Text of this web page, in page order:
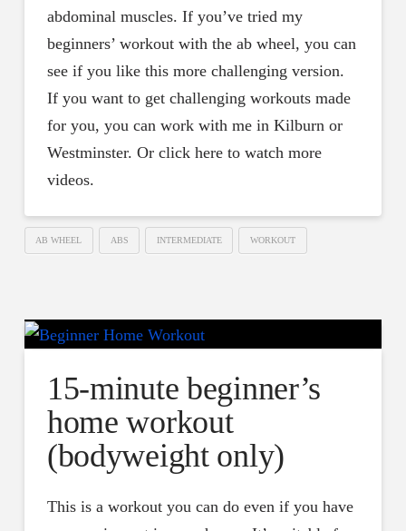
abdominal muscles. If you’ve tried my
beginners’ workout with the ab wheel, you can
see if you like this more challenging version.
If you want to get challenging workouts made
for you, you can work with me in Kilburn or
Westminster. Or click here to watch more
videos.
AB WHEEL ABS INTERMEDIATE WORKOUT
15-minute beginner’s
home workout
(bodyweight only)
This is a workout you can do even if you have